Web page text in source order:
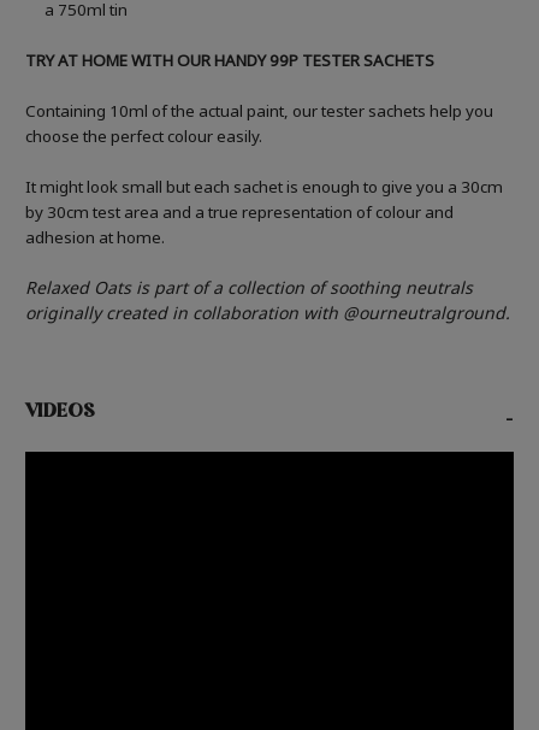
a 750ml tin
TRY AT HOME WITH OUR HANDY 99P TESTER SACHETS
Containing 10ml of the actual paint, our tester sachets help you
choose the perfect colour easily.
It might look small but each sachet is enough to give you a 30cm
by 30cm test area and a true representation of colour and
adhesion at home.
Relaxed Oats is part of a collection of soothing neutrals
originally created in collaboration with @ourneutralground.
VIDEOS -